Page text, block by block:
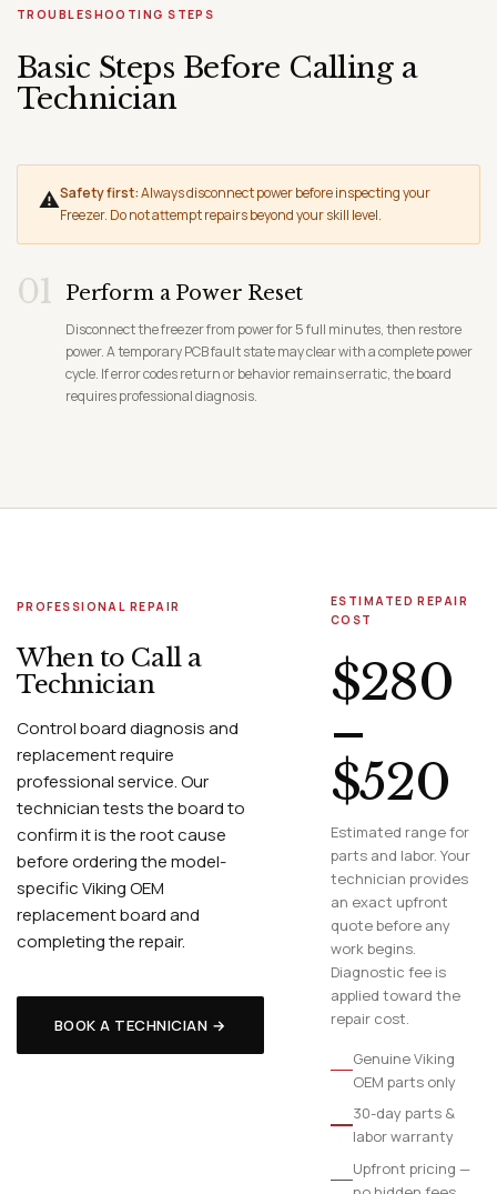
TROUBLESHOOTING STEPS
Basic Steps Before Calling a
Technician
⚠Safety first:Always disconnect power before inspecting your
Freezer. Do not attempt repairs beyond your skill level.
01 Perform a Power Reset
Disconnect the freezer from power for 5 full minutes, then restore
power. A temporary PCB fault state may clear with a complete power
cycle. If error codes return or behavior remains erratic, the board
requires professional diagnosis.
PROFESSIONAL REPAIR
When to Call a
Technician
Control board diagnosis and
replacement require
professional service. Our
technician tests the board to
confirm it is the root cause
before ordering the model-
specific Viking OEM
replacement board and
completing the repair.
BOOK A TECHNICIAN →
ESTIMATED REPAIR
COST
$280
–
$520
Estimated range for
parts and labor. Your
technician provides
an exact upfront
quote before any
work begins.
Diagnostic fee is
applied toward the
repair cost.
Genuine Viking
OEM parts only
30-day parts &
labor warranty
Upfront pricing —